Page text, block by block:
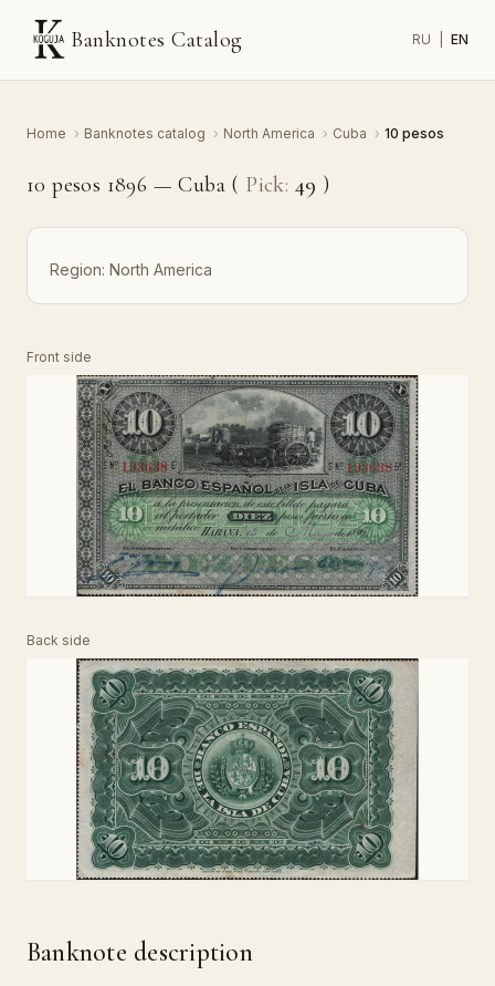
Banknotes Catalog RU EN
Home › Banknotes catalog › North America › Cuba › 10 pesos
10 pesos 1896 — Cuba ( Pick: 49 )
Region: North America
Front side
Back side
Banknote description